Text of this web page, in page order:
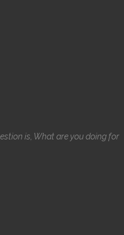
is, What are you doing for